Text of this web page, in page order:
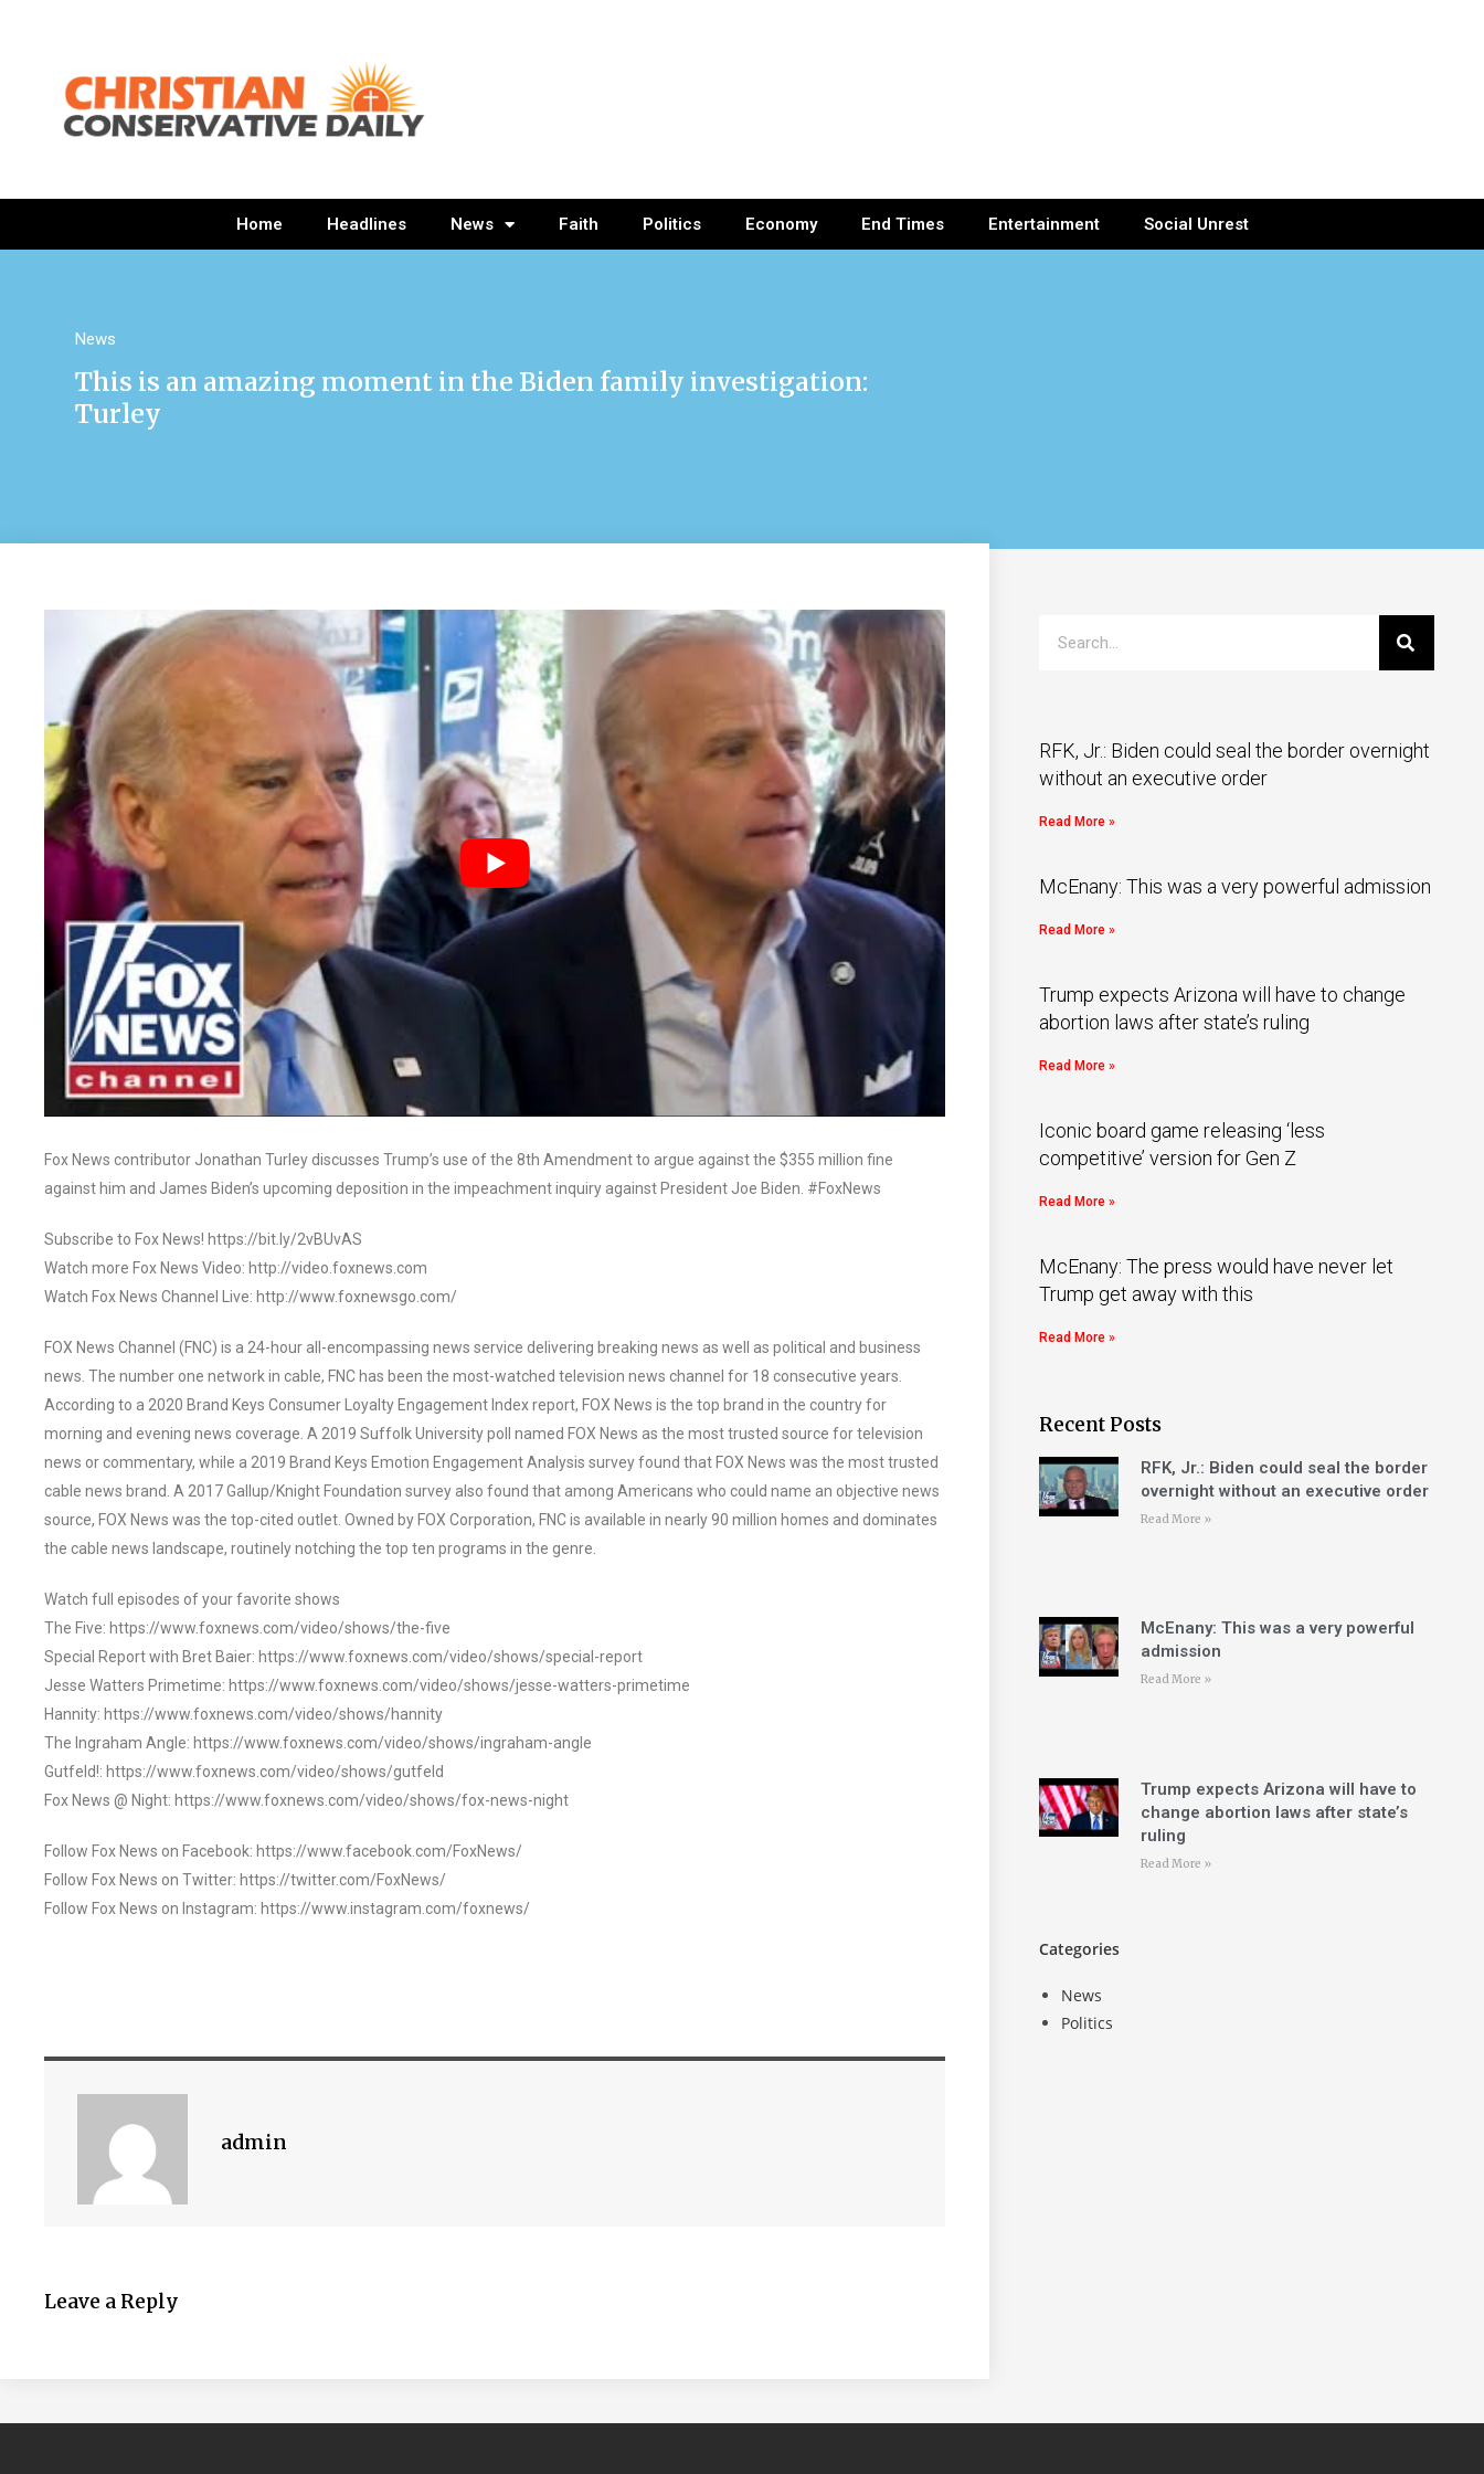
Home Headlines News Faith Politics Economy End Times Entertainment Social Unrest
News
This is an amazing moment in the Biden family investigation:
Turley
Fox News contributor Jonathan Turley discusses Trump’s use of the 8th Amendment to argue against the $355 million fine
against him and James Biden’s upcoming deposition in the impeachment inquiry against President Joe Biden. #FoxNews
Subscribe to Fox News! https://bit.ly/2vBUvAS
Watch more Fox News Video: http://video.foxnews.com
Watch Fox News Channel Live: http://www.foxnewsgo.com/
FOX News Channel (FNC) is a 24-hour all-encompassing news service delivering breaking news as well as political and business
news. The number one network in cable, FNC has been the most-watched television news channel for 18 consecutive years.
According to a 2020 Brand Keys Consumer Loyalty Engagement Index report, FOX News is the top brand in the country for
morning and evening news coverage. A 2019 Suffolk University poll named FOX News as the most trusted source for television
news or commentary, while a 2019 Brand Keys Emotion Engagement Analysis survey found that FOX News was the most trusted
cable news brand. A 2017 Gallup/Knight Foundation survey also found that among Americans who could name an objective news
source, FOX News was the top-cited outlet. Owned by FOX Corporation, FNC is available in nearly 90 million homes and dominates
the cable news landscape, routinely notching the top ten programs in the genre.
Watch full episodes of your favorite shows
The Five: https://www.foxnews.com/video/shows/the-five
Special Report with Bret Baier: https://www.foxnews.com/video/shows/special-report
Jesse Watters Primetime: https://www.foxnews.com/video/shows/jesse-watters-primetime
Hannity: https://www.foxnews.com/video/shows/hannity
The Ingraham Angle: https://www.foxnews.com/video/shows/ingraham-angle
Gutfeld!: https://www.foxnews.com/video/shows/gutfeld
Fox News @ Night: https://www.foxnews.com/video/shows/fox-news-night
Follow Fox News on Facebook: https://www.facebook.com/FoxNews/
Follow Fox News on Twitter: https://twitter.com/FoxNews/
Follow Fox News on Instagram: https://www.instagram.com/foxnews/
admin
Leave a Reply
RFK, Jr.: Biden could seal the border overnight
without an executive order
Read More »
McEnany: This was a very powerful admission
Read More »
Trump expects Arizona will have to change
abortion laws after state’s ruling
Read More »
Iconic board game releasing ‘less
competitive’ version for Gen Z
Read More »
McEnany: The press would have never let
Trump get away with this
Read More »
Recent Posts
RFK, Jr.: Biden could seal the border
overnight without an executive order
Read More »
McEnany: This was a very powerful
admission
Read More »
Trump expects Arizona will have to
change abortion laws after state’s
ruling
Read More »
Categories
News
Politics